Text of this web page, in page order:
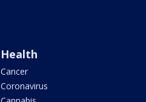
Health
Cancer
Coronavirus